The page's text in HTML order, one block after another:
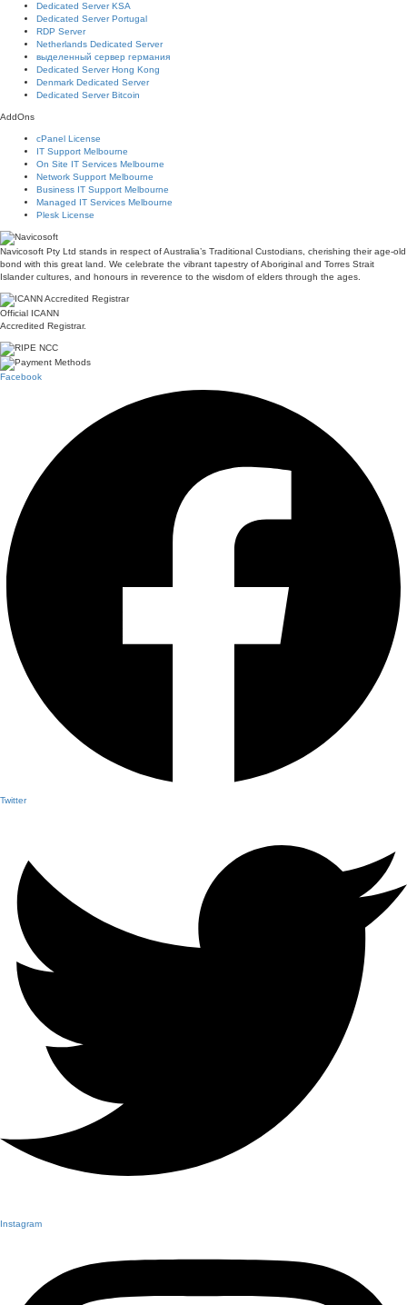
Dedicated Server KSA
Dedicated Server Portugal
RDP Server
Netherlands Dedicated Server
выделенный сервер германия
Dedicated Server Hong Kong
Denmark Dedicated Server
Dedicated Server Bitcoin
AddOns
cPanel License
IT Support Melbourne
On Site IT Services Melbourne
Network Support Melbourne
Business IT Support Melbourne
Managed IT Services Melbourne
Plesk License
Navicosoft Pty Ltd stands in respect of Australia’s Traditional Custodians, cherishing their age-old
bond with this great land. We celebrate the vibrant tapestry of Aboriginal and Torres Strait
Islander cultures, and honours in reverence to the wisdom of elders through the ages.
Official ICANN
Accredited Registrar.
Facebook
Twitter
Instagram